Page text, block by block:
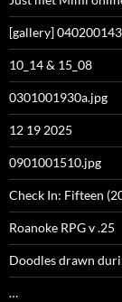
[gallery]
10_14 & 15_08
0301001930a.jpg
12 19 2025
0901001510.jpg
Check In: Fifteen
Roanoke RPG v .25
Doodles drawn
…